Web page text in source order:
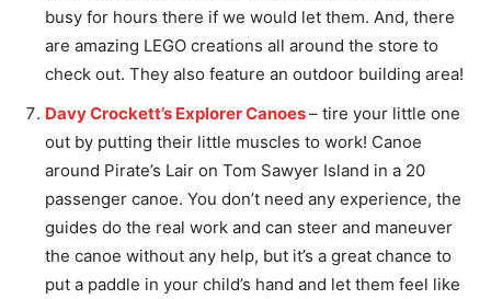
busy for hours there if we would let them. And, there
are amazing LEGO creations all around the store to
check out. They also feature an outdoor building area!
Davy Crockett’s Explorer Canoes– tire your little one
out by putting their little muscles to work! Canoe
around Pirate’s Lair on Tom Sawyer Island in a 20
passenger canoe. You don’t need any experience, the
guides do the real work and can steer and maneuver
the canoe without any help, but it’s a great chance to
put a paddle in your child’s hand and let them feel like